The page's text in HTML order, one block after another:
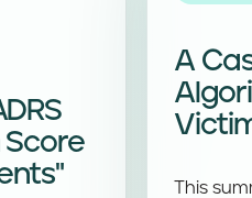
A
This